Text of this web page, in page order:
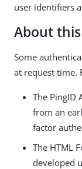
user identifiers
About
Some
at request time.
The PingID
from an
factor
The HTML
developed